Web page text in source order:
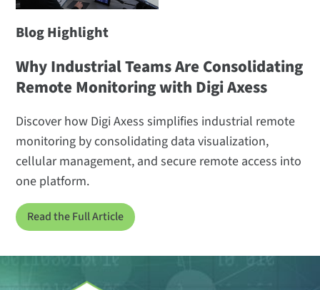
Blog Highlight
Why Industrial Teams Are Consolidating
Remote Monitoring with Digi Axess
Discover how Digi Axess simplifies industrial remote
monitoring by consolidating data visualization,
cellular management, and secure remote access into
one platform.
Read the Full Article